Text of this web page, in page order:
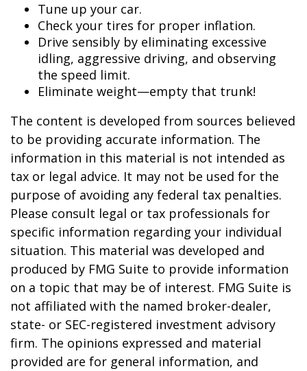
Tune up your car.
Check your tires for proper inflation.
Drive sensibly by eliminating excessive
idling, aggressive driving, and observing
the speed limit.
Eliminate weight—empty that trunk!
The content is developed from sources believed
to be providing accurate information. The
information in this material is not intended as
tax or legal advice. It may not be used for the
purpose of avoiding any federal tax penalties.
Please consult legal or tax professionals for
specific information regarding your individual
situation. This material was developed and
produced by FMG Suite to provide information
on a topic that may be of interest. FMG Suite is
not affiliated with the named broker-dealer,
state- or SEC-registered investment advisory
firm. The opinions expressed and material
provided are for general information, and